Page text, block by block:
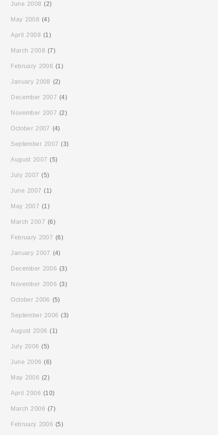
June 2008 (2)
May 2008 (4)
April 2008 (1)
March 2008 (7)
February 2008 (1)
January 2008 (2)
December 2007 (4)
November 2007 (2)
October 2007 (4)
September 2007 (3)
August 2007 (5)
July 2007 (5)
June 2007 (1)
May 2007 (1)
March 2007 (6)
February 2007 (6)
January 2007 (4)
December 2006 (3)
November 2006 (3)
October 2006 (5)
September 2006 (3)
August 2006 (1)
July 2006 (5)
June 2006 (6)
May 2006 (2)
April 2006 (10)
March 2006 (7)
February 2006 (5)